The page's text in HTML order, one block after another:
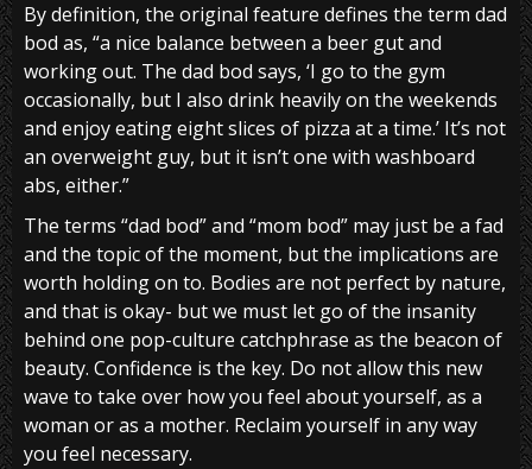
By definition, the original feature defines the term dad
bod as, “a nice balance between a beer gut and
working out. The dad bod says, ‘I go to the gym
occasionally, but I also drink heavily on the weekends
and enjoy eating eight slices of pizza at a time.’ It’s not
an overweight guy, but it isn’t one with washboard
abs, either.”
The terms “dad bod” and “mom bod” may just be a fad
and the topic of the moment, but the implications are
worth holding on to. Bodies are not perfect by nature,
and that is okay- but we must let go of the insanity
behind one pop-culture catchphrase as the beacon of
beauty. Confidence is the key. Do not allow this new
wave to take over how you feel about yourself, as a
woman or as a mother. Reclaim yourself in any way
you feel necessary.